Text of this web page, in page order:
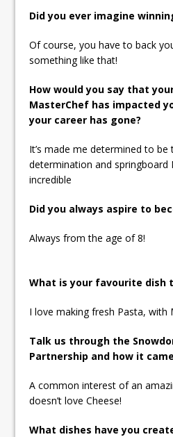
Did you ever imagine
Of course, you have to back
something like that!
How would you say that
MasterChef has impacted
your career has gone?
It’s made me determined to be
determination and springboard
incredible
Did you always aspire to
Always from the age of 8!
What is your favourite dish
I love making fresh Pasta,
Talk us through the
Partnership and how it
A common interest of an
doesn’t love Cheese!
What dishes have you